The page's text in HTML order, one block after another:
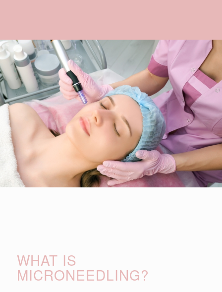
WHAT IS
MICRONEEDLING?